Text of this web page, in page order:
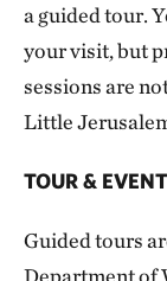
a guided tour.
your visit, but
sessions are
Little
TOUR &
Guided tours
Department of